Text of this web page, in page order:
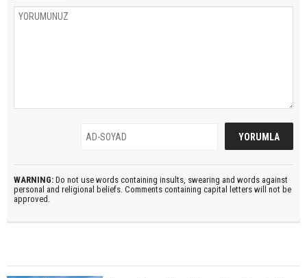
WARNING: Do not use words containing insults, swearing and words against
personal and religional beliefs. Comments containing capital letters will not be
approved.